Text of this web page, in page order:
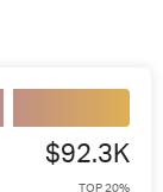
$92.3K
TOP 20%